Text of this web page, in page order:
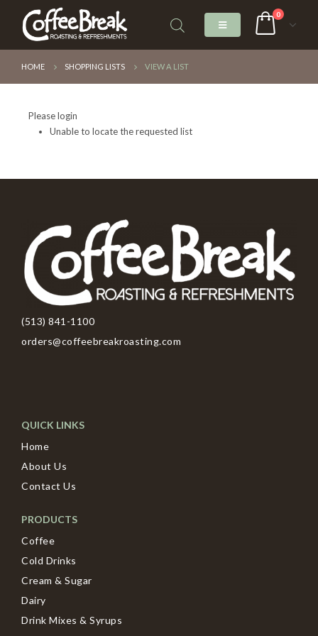
0
HOME SHOPPING LISTS VIEW A LIST
Please login
Unable to locate the requested list
(513) 841-1100
orders@coffeebreakroasting.com
QUICK LINKS
Home
About Us
Contact Us
PRODUCTS
Coffee
Cold Drinks
Cream & Sugar
Dairy
Drink Mixes & Syrups